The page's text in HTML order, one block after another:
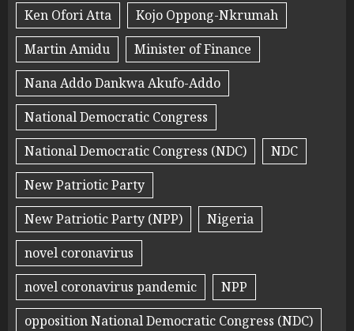
Ken Ofori Atta
Kojo Oppong-Nkrumah
Martin Amidu
Minister of Finance
Nana Addo Dankwa Akufo-Addo
National Democratic Congress
National Democratic Congress (NDC)
NDC
New Patriotic Party
New Patriotic Party (NPP)
Nigeria
novel coronavirus
novel coronavirus pandemic
NPP
opposition National Democratic Congress (NDC)